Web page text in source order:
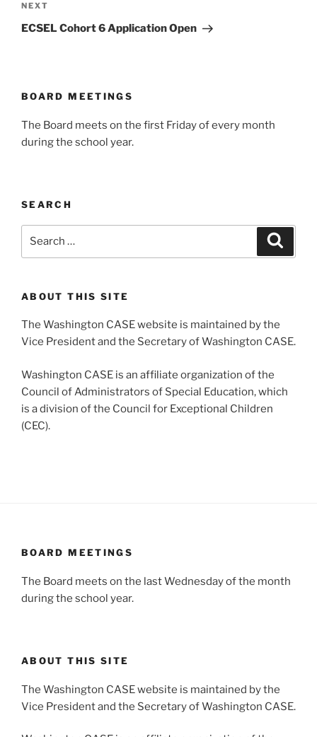
Next
Post
NEXT
ECSEL Cohort 6 Application Open
BOARD MEETINGS
The Board meets on the first Friday of every month
during the school year.
SEARCH
ABOUT THIS SITE
The Washington CASE website is maintained by the
Vice President and the Secretary of Washington CASE.
Washington CASE is an affiliate organization of the
Council of Administrators of Special Education, which
is a division of the Council for Exceptional Children
(CEC).
BOARD MEETINGS
The Board meets on the last Wednesday of the month
during the school year.
ABOUT THIS SITE
The Washington CASE website is maintained by the
Vice President and the Secretary of Washington CASE.